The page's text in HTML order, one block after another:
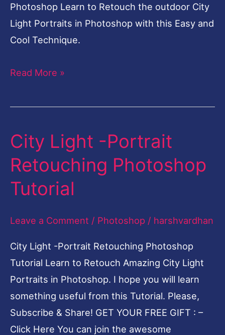
Photoshop Learn to Retouch the outdoor City
Light Portraits in Photoshop with this Easy and
Cool Technique.
Read More »
City Light -Portrait
Retouching Photoshop
Tutorial
Leave a Comment / Photoshop / harshvardhan
City Light -Portrait Retouching Photoshop
Tutorial Learn to Retouch Amazing City Light
Portraits in Photoshop. I hope you will learn
something useful from this Tutorial. Please,
Subscribe & Share! GET YOUR FREE GIFT : –
Click Here You can join the awesome
City
-
Portrait
Photoshop